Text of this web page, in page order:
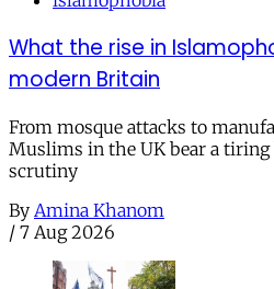
What the rise in
modern Britain
From mosque attacks to
Muslims in the UK bear a tiring
scrutiny
By Amina Khanom
/ 7 Aug 2026